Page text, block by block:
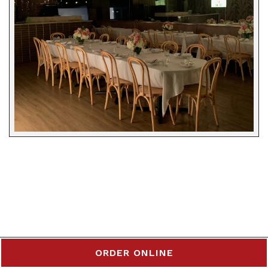
ORDER ONLINE